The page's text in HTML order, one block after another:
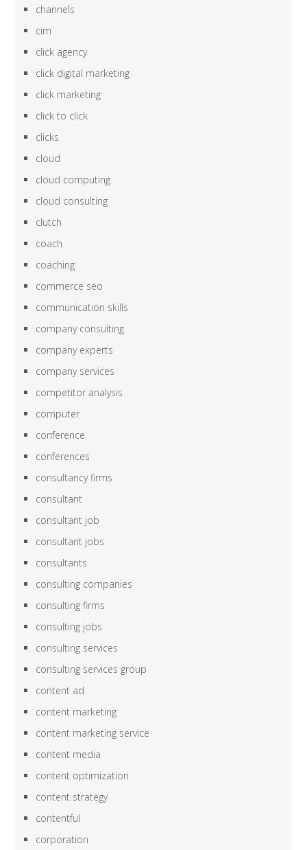
channels
cim
click agency
click digital marketing
click marketing
click to click
clicks
cloud
cloud computing
cloud consulting
clutch
coach
coaching
commerce seo
communication skills
company consulting
company experts
company services
competitor analysis
computer
conference
conferences
consultancy firms
consultant
consultant job
consultant jobs
consultants
consulting companies
consulting firms
consulting jobs
consulting services
consulting services group
content ad
content marketing
content marketing service
content media
content optimization
content strategy
contentful
corporation